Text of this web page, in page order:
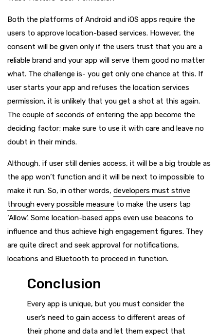
Both the platforms of Android and iOS apps require the
users to approve location-based services. However, the
consent will be given only if the users trust that you are a
reliable brand and your app will serve them good no matter
what. The challenge is- you get only one chance at this. If
user starts your app and refuses the location services
permission, it is unlikely that you get a shot at this again.
The couple of seconds of entering the app become the
deciding factor; make sure to use it with care and leave no
doubt in their minds.
Although, if user still denies access, it will be a big trouble as
the app won’t function and it will be next to impossible to
make it run. So, in other words, developers must strive
through every possible measure to make the users tap
‘Allow’. Some location-based apps even use beacons to
influence and thus achieve high engagement figures. They
are quite direct and seek approval for notifications,
locations and Bluetooth to proceed in function.
Conclusion
Every app is unique, but you must consider the
user’s need to gain access to different areas of
their phone and data and let them expect that